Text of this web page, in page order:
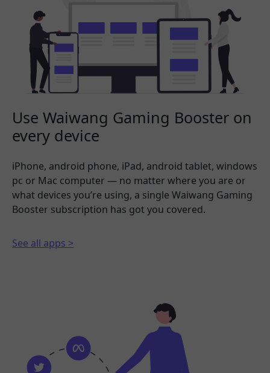
Use Waiwang Gaming Booster on
every device
iPhone, android phone, iPad, android tablet, windows
pc or Mac computer — no matter where you are or
what devices you’re using, a single Waiwang Gaming
Booster subscription has got you covered.
See all apps >